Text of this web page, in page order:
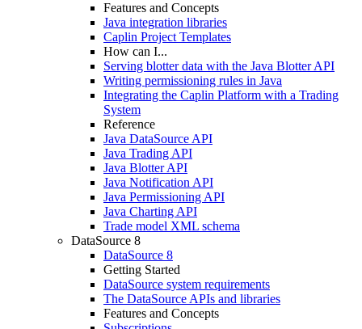
Features and Concepts
Java integration libraries
Caplin Project Templates
How can I...
Serving blotter data with the Java Blotter API
Writing permissioning rules in Java
Integrating the Caplin Platform with a Trading
System
Reference
Java DataSource API
Java Trading API
Java Blotter API
Java Notification API
Java Permissioning API
Java Charting API
Trade model XML schema
DataSource 8
DataSource 8
Getting Started
DataSource system requirements
The DataSource APIs and libraries
Features and Concepts